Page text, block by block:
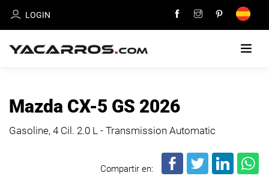
LOGIN
FOR
Mazda CX-5 GS 2026
Gasoline, 4 Cil. 2.0 L - Transmission Automatic
Compartir en: